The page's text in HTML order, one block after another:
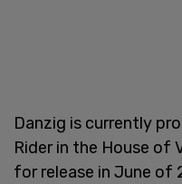
Danzig is currently
Rider in the House of
for release in June of